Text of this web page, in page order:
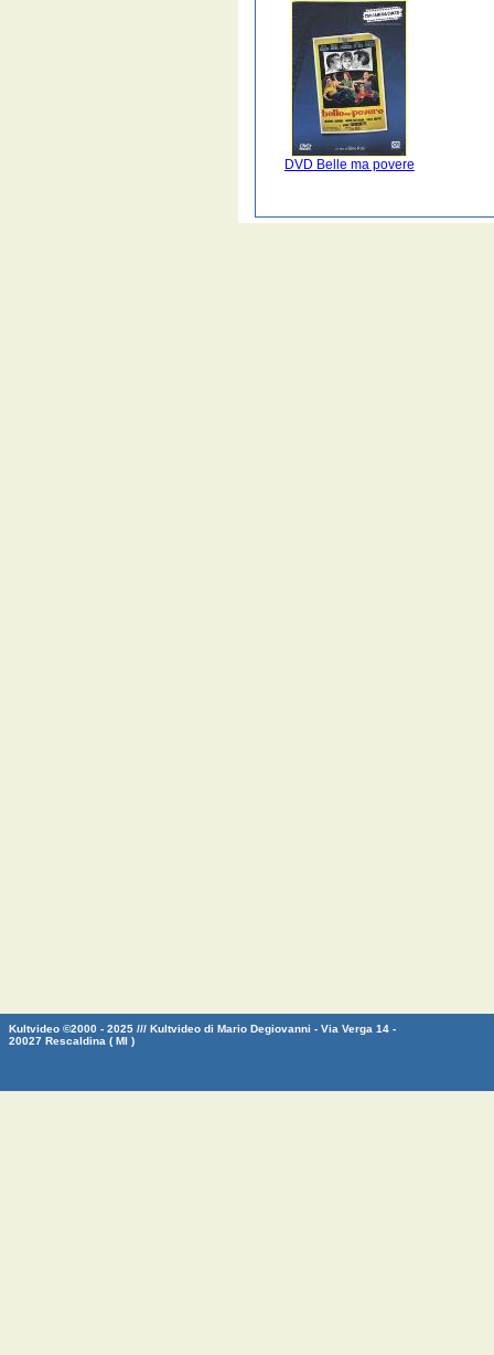
DVD Belle ma povere
Kultvideo ©2000 - 2025 /// Kultvideo di Mario Degiovanni - Via Verga 14 -
20027 Rescaldina ( MI )